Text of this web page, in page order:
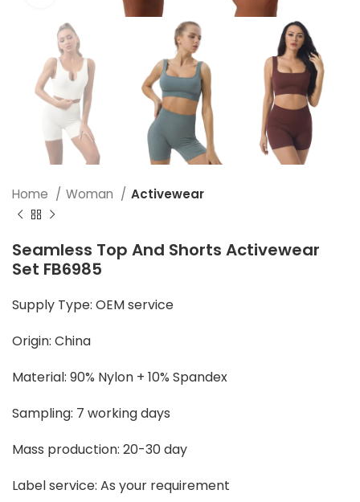
Home Woman Activewear
Seamless Top And Shorts Activewear
Set FB6985
Supply Type: OEM service
Origin: China
Material: 90% Nylon + 10% Spandex
Sampling: 7 working days
Mass production: 20-30 day
Label service: As your requirement